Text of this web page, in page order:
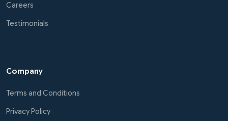
Careers
Testimonials
Company
Terms and Conditions
Privacy Policy